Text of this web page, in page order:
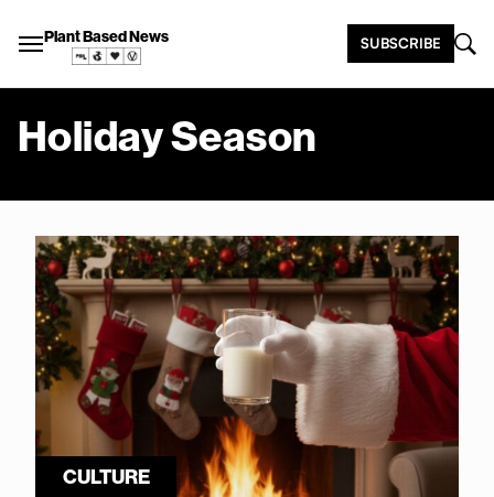
Plant Based News SUBSCRIBE
Holiday Season
CULTURE